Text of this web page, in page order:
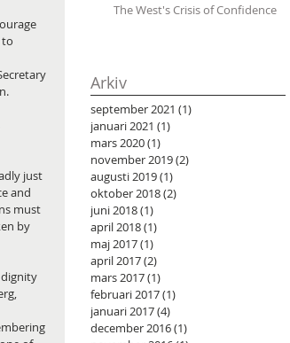
just
and
must
by
The West's Crisis of Confidence
Arkiv
september 2021 (1)
januari 2021 (1)
mars 2020(1)
november 2019(2)
augusti 2019(1)
oktober 2018(2)
juni 2018(1)
april 2018(1)
maj 2017(1)
april 2017(2)
mars 2017(1)
februari 2017(1)
januari 2017(4)
december 2016(1)